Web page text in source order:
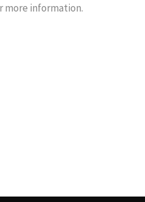
more information.